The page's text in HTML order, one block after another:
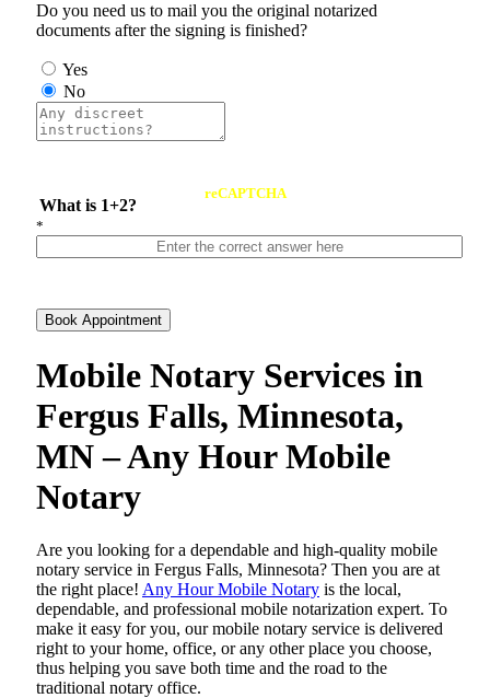
Do you need us to mail you the original notarized
documents after the signing is finished?
Yes
No
What is 1+2?
reCAPTCHA
*
Book Appointment
Mobile Notary Services in
Fergus Falls, Minnesota,
MN – Any Hour Mobile
Notary
Are​‍​‌‍​‍‌​‍​‌‍​‍‌ you looking for a dependable and high-quality mobile
notary service in Fergus Falls, Minnesota? Then you are at
the right place! Any Hour Mobile Notary is the local,
dependable, and professional mobile notarization expert. To
make it easy for you, our mobile notary service is delivered
right to your home, office, or any other place you choose,
thus helping you save both time and the road to the
traditional notary office.